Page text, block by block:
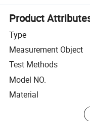
Product
Type
Measurement Object
Test Methods
Model NO.
Material